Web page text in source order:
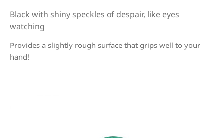
Black with shiny speckles of despair, like eyes
watching
Provides a slightly rough surface that grips well to your
hand!